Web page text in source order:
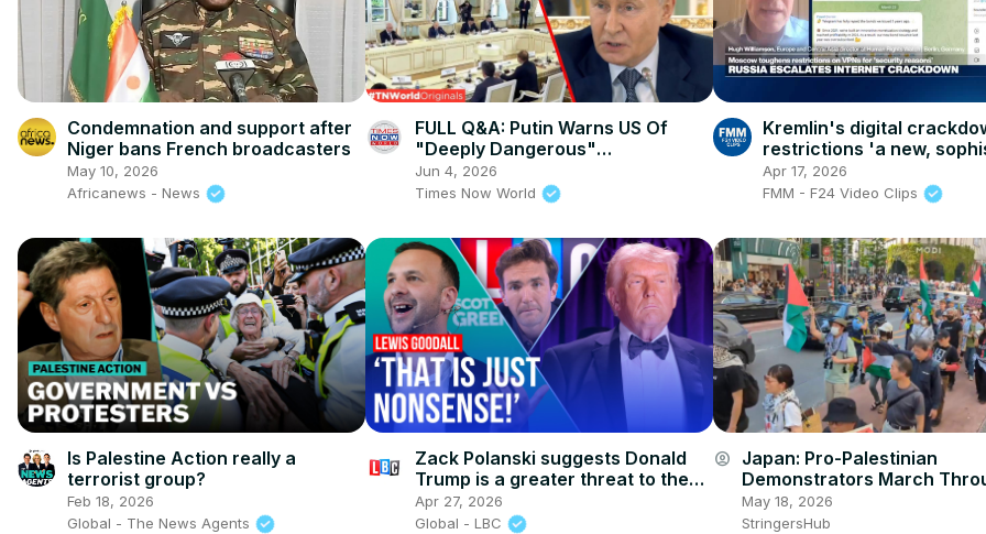
Condemnation and support after
Niger bans French broadcasters
May 10, 2026
Africanews - News
FULL Q&A: Putin Warns US Of
"Deeply Dangerous"
Consequences In Front Of
International Editors 2026-06-05
Jun 4, 2026
Times Now World
Kremlin's digital
restrictions 'a new,
effort for censorship in
Apr 17, 2026
FMM - F24 Video Clips
Is Palestine Action really a
terrorist group?
Feb 18, 2026
Global - The News Agents
Zack Polanski suggests Donald
Trump is a greater threat to the
UK than Vladimir Putin
Apr 27, 2026
Global - LBC
account_circle Japan: Pro-Palestinian
Demonstrators March
Tokyo’s Shibuya Marking 78
Since Nakba.
May 18, 2026
StringersHub